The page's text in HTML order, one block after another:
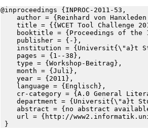
@inproceedings {INPROC-2011-53,
author = {Reinhard von
title = {{WCET Tool Challenge
booktitle = {Proceedings of the
publisher = {-},
institution = {Universit{\"a}t
pages = {1--38},
type = {Workshop-Beitrag},
month = {Juli},
year = {2011},
language = {Englisch},
cr-category = {A.0 General
department = {Universit{\"a}t
abstract = {no abstract
url = {http://www2.informatik.uni-
}